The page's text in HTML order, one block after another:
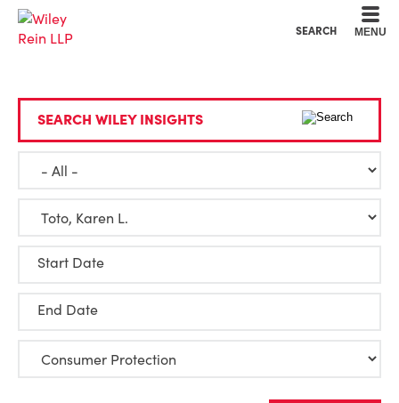
SEARCH MENU
SEARCH WILEY INSIGHTS
Start Date
End Date